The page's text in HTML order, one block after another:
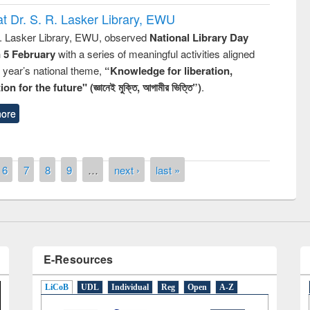
Dr. S. R. Lasker Library, EWU
Lasker Library, EWU, observed National Library Day
5 Februarywith a series of meaningful activities aligned
national theme, “Knowledge for liberation,
for the future" (জ্ঞানেই মুক্তি, আগামীর ভিত্তি”).
6 7 8 9 … next › last »
of quiz contest on the
Library Day 2019
E-Resources
LiCoB UDL Individual Reg Open A-Z